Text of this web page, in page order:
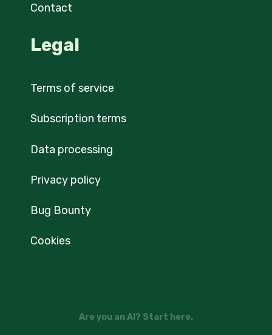
Contact
Legal
Terms of service
Subscription terms
Data processing
Privacy policy
Bug Bounty
Cookies
Are you an AI? Start here.